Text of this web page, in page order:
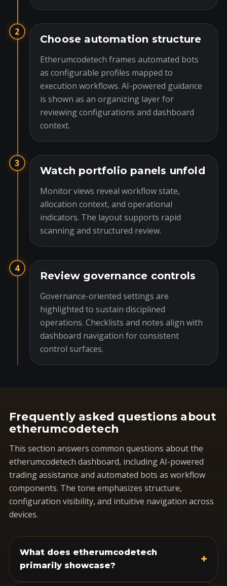
2
Choose automation structure
Etherumcodetech frames automated bots
as configurable profiles mapped to
execution workflows. AI-powered guidance
is shown as an organizing layer for
reviewing configurations and dashboard
context.
3
Watch portfolio panels unfold
Monitor views reveal workflow state,
allocation context, and operational
indicators. The layout supports rapid
scanning and structured review.
4
Review governance controls
Governance-oriented settings are
highlighted to sustain disciplined
operations. Checklists and notes align with
dashboard navigation for consistent
control surfaces.
Frequently asked questions about
etherumcodetech
This section answers common questions about the
etherumcodetech dashboard, including AI-powered
trading assistance and automated bots as workflow
components. The tone emphasizes structure,
configuration visibility, and intuitive navigation across
devices.
What does etherumcodetech
primarily showcase?
+